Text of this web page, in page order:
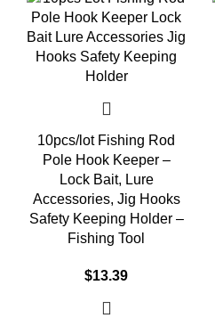
10pcs/lot Fishing Rod
Pole Hook Keeper –
Lock Bait, Lure
Accessories, Jig Hooks
Safety Keeping Holder –
Fishing Tool
$13.39